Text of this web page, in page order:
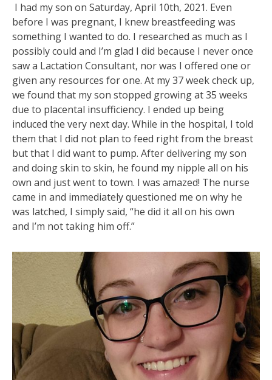
I had my son on Saturday, April 10th, 2021. Even
before I was pregnant, I knew breastfeeding was
something I wanted to do. I researched as much as I
possibly could and I’m glad I did because I never once
saw a Lactation Consultant, nor was I offered one or
given any resources for one. At my 37 week check up,
we found that my son stopped growing at 35 weeks
due to placental insufficiency. I ended up being
induced the very next day. While in the hospital, I told
them that I did not plan to feed right from the breast
but that I did want to pump. After delivering my son
and doing skin to skin, he found my nipple all on his
own and just went to town. I was amazed! The nurse
came in and immediately questioned me on why he
was latched, I simply said, “he did it all on his own
and I’m not taking him off.”